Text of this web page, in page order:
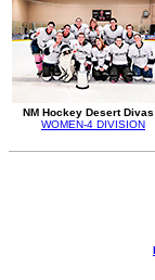
NM Hockey Desert Divas
WOMEN-4 DIVISION